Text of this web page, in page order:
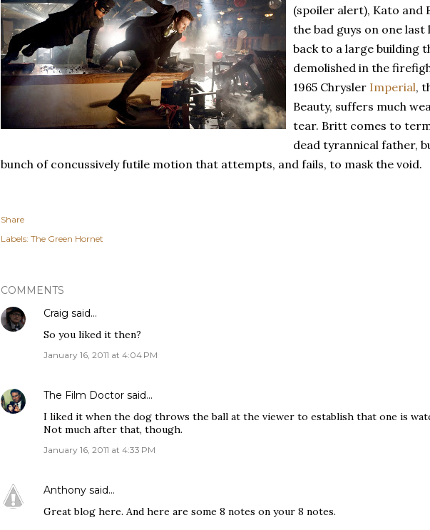
(spoiler alert), Kato and
the bad guys on one last
back to a large building
demolished in the
1965 Chrysler Imperial,
Beauty, suffers much
tear. Britt comes to
dead tyrannical father,
bunch of concussively futile motion that attempts, and fails, to mask the void.
Share
Labels: The Green Hornet
COMMENTS
Craig said…
So you liked it then?
January 16, 2011 at 4:04 PM
The Film Doctor said…
I liked it when the dog throws the ball at the viewer to establish that one is
Not much after that, though.
January 16, 2011 at 4:33 PM
Anthony said…
Great blog here. And here are some 8 notes on your 8 notes.